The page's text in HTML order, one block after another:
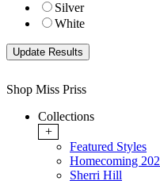
Silver
White
Shop Miss Priss
Collections
+
Featured Styles
Homecoming
Sherri Hill